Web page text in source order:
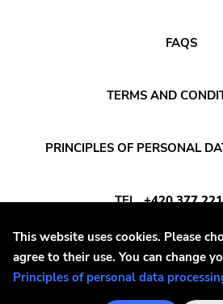
Synthwave
This website uses cookies. Please
agree to their use. You can change
Principles of personal data
FAQS
TERMS AND
PRINCIPLES OF PERSONAL
TEL +420 377
E-MAIL